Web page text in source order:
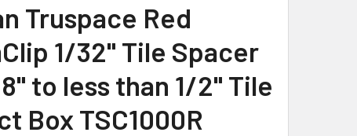
Truspace Red
1/32" Tile Spacer
to less than 1/2" Tile
Box TSC1000R